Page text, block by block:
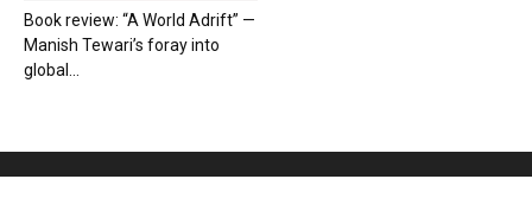
Book review: “A World Adrift” —
Manish Tewari’s foray into
global...